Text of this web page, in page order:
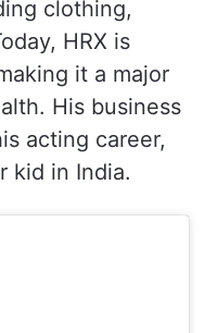
clothing,
HRX is
it a major
His business
acting career,
kid in India.